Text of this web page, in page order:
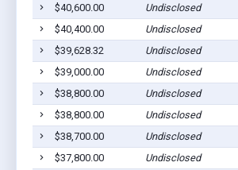
$40,600.00
Undisclosed
$40,400.00
Undisclosed
$39,628.32
Undisclosed
$39,000.00
Undisclosed
$38,800.00
Undisclosed
$38,800.00
Undisclosed
$38,700.00
Undisclosed
$37,800.00
Undisclosed